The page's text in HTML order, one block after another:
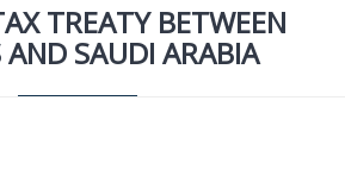
TREATY BETWEEN
AND SAUDI ARABIA